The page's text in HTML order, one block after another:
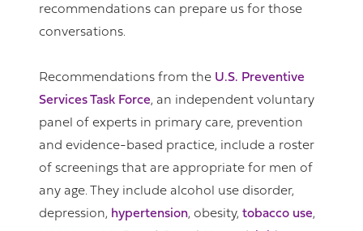
recommendations can prepare us for those
conversations.
Recommendations from the U.S. Preventive
Services Task Force, an independent voluntary
panel of experts in primary care, prevention
and evidence-based practice, include a roster
of screenings that are appropriate for men of
any age. They include alcohol use disorder,
depression, hypertension, obesity, tobacco use,